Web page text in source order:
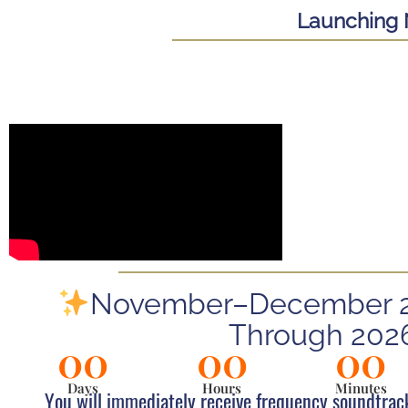
Launching
November–December
Through
00
Days 00
Hours 00
Minutes
You will immediately receive frequency